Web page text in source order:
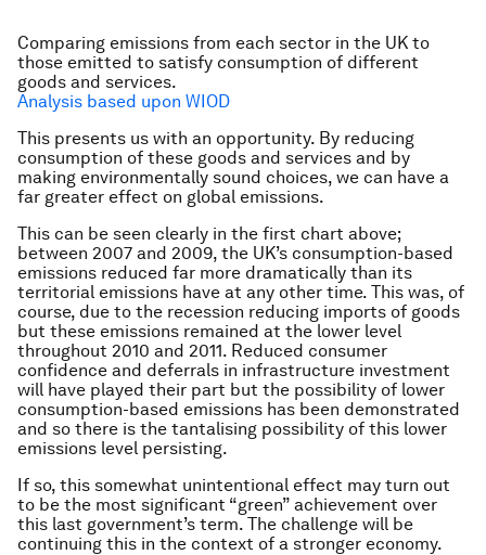
Comparing emissions from each sector in the UK to
those emitted to satisfy consumption of different
goods and services.
Analysis based upon WIOD
This presents us with an opportunity. By reducing
consumption of these goods and services and by
making environmentally sound choices, we can have a
far greater effect on global emissions.
This can be seen clearly in the first chart above;
between 2007 and 2009, the UK’s consumption-based
emissions reduced far more dramatically than its
territorial emissions have at any other time. This was, of
course, due to the recession reducing imports of goods
but these emissions remained at the lower level
throughout 2010 and 2011. Reduced consumer
confidence and deferrals in infrastructure investment
will have played their part but the possibility of lower
consumption-based emissions has been demonstrated
and so there is the tantalising possibility of this lower
emissions level persisting.
If so, this somewhat unintentional effect may turn out
to be the most significant “green” achievement over
this last government’s term. The challenge will be
continuing this in the context of a stronger economy.